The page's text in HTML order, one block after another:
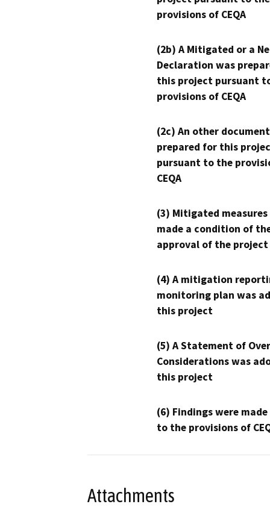
provisions of CEQA
(2b) A Mitigated or a
Declaration was
this project pursuant
provisions of CEQA
(2c) An other
prepared for this
pursuant to the
CEQA
(3) Mitigated measures
made a condition of
approval of the project
(4) A mitigation
monitoring plan was
this project
(5) A Statement of
Considerations was
this project
(6) Findings were
to the provisions of
Attachments